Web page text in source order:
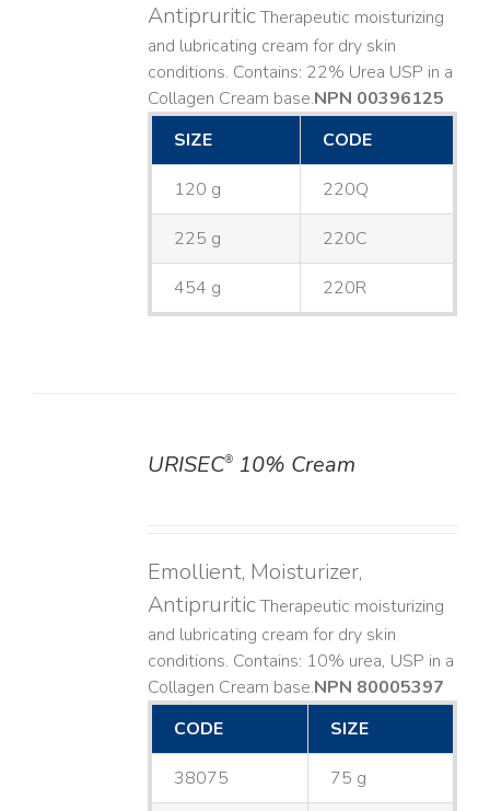
AntipruriticTherapeutic moisturizing
and lubricating cream for dry skin
conditions. Contains: 22% Urea USP in a
Collagen Cream base. ​NPN 00396125
SIZE
CODE
120 g 220Q
225 g 220C
454 g 220R
URISEC®10% Cream
Emollient, Moisturizer,
AntipruriticTherapeutic moisturizing
and lubricating cream for dry skin
conditions. Contains: 10% urea, USP in a
Collagen Cream base. ​NPN 80005397
CODE
SIZE
38075 75 g